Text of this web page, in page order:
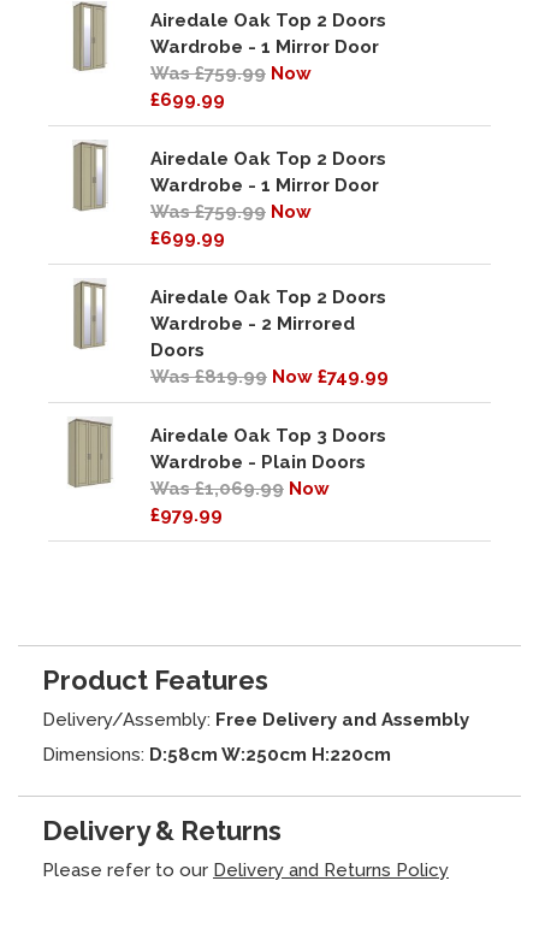
Airedale Oak Top 2 Doors
Wardrobe - 1 Mirror Door
Was £759.99 Now
£699.99
Airedale Oak Top 2 Doors
Wardrobe - 1 Mirror Door
Was £759.99 Now
£699.99
Airedale Oak Top 2 Doors
Wardrobe - 2 Mirrored
Doors
Was £819.99 Now £749.99
Airedale Oak Top 3 Doors
Wardrobe - Plain Doors
Was £1,069.99 Now
£979.99
Product Features
Delivery/Assembly: Free Delivery and Assembly
Dimensions: D:58cm W:250cm H:220cm
Delivery & Returns
Please refer to our Delivery and Returns Policy